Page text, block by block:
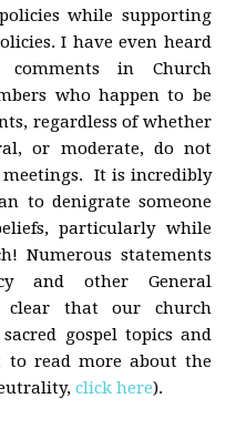
while supporting
I have even heard
comments in Church
who happen to be
regardless of whether
or moderate, do not
meetings. It is incredibly
to denigrate someone
particularly while
Numerous statements
and other General
clear that our church
gospel topics and
read more about the
click here).